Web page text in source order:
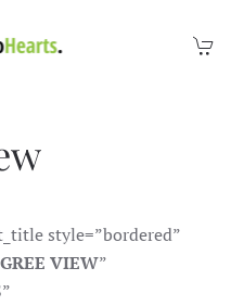
style=”bordered”
VIEW”